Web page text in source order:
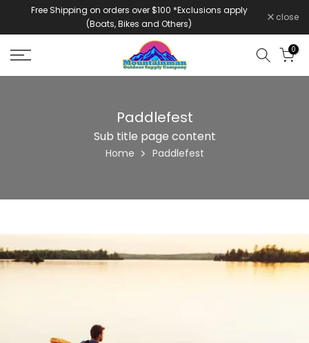
Free Shipping on orders over $100 *Exclusions apply
(Boats, Bikes and Others)
close
0
Paddlefest
Sub title page content
Home Paddlefest